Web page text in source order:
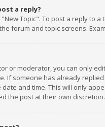
a reply?
Topic". To post a reply to
forum and topic screens.
or moderator, you can only
If someone has already
and time. This will only
the post at their own